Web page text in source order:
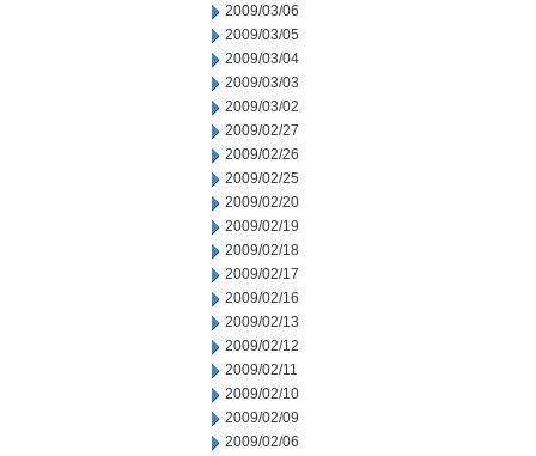
2009/03/06
2009/03/05
2009/03/04
2009/03/03
2009/03/02
2009/02/27
2009/02/26
2009/02/25
2009/02/20
2009/02/19
2009/02/18
2009/02/17
2009/02/16
2009/02/13
2009/02/12
2009/02/11
2009/02/10
2009/02/09
2009/02/06